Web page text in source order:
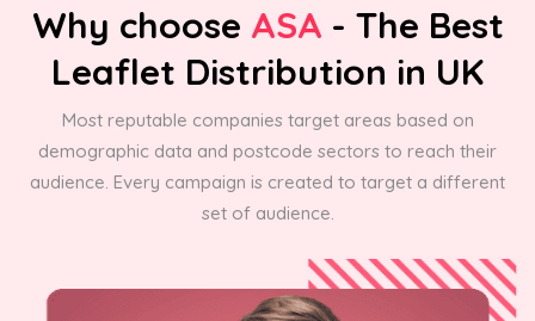
Why choose ASA - The Best
Leaflet Distribution in UK
Most reputable companies target areas based on
demographic data and postcode sectors to reach their
audience. Every campaign is created to target a different
set of audience.